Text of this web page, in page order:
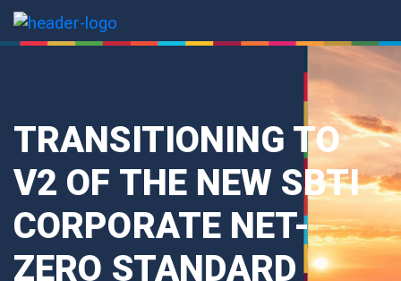
TRANSITIONING TO
V2 OF THE NEW SBTI
CORPORATE NET-
ZERO STANDARD